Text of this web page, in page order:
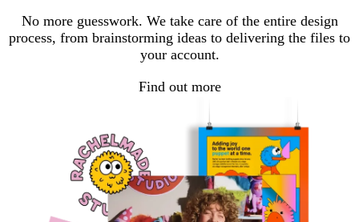
No more guesswork. We take care of the entire design
process, from brainstorming ideas to delivering the files to
your account.
Find out more